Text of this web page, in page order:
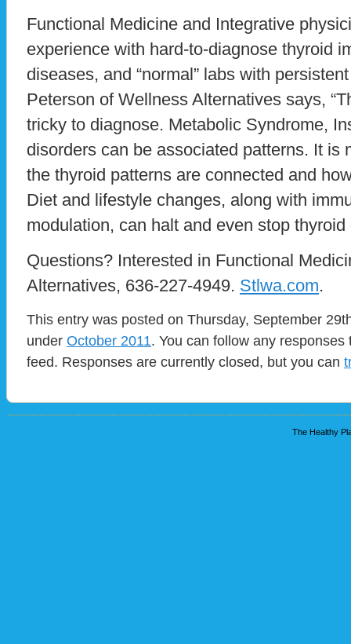
Functional Medicine and Integrative
experience with hard-to-diagnose thyroid
diseases, and “normal” labs with
Peterson of Wellness Alternatives says,
tricky to diagnose. Metabolic Syndrome,
disorders can be associated patterns. It is
the thyroid patterns are connected and
Diet and lifestyle changes, along with
modulation, can halt and even stop thyroid
Questions? Interested in Functional
Alternatives, 636-227-4949. Stlwa.com.
This entry was posted on Thursday, September
under October 2011. You can follow any
feed. Responses are currently closed, but you can
The Healthy